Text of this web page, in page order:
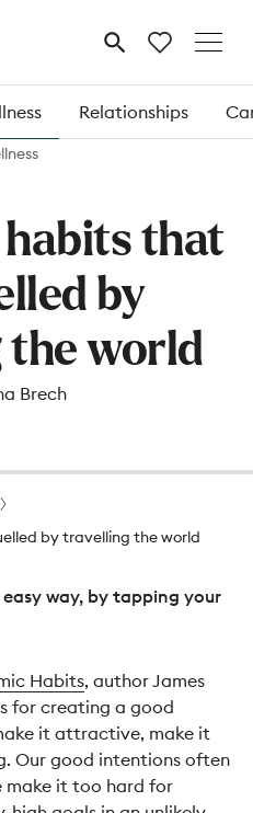
MENU
Relationships
habits that
by
world
Brech
by travelling the world
way, by tapping your
Habits, author James
for creating a good
it attractive, make it
Our good intentions often
make it too hard for